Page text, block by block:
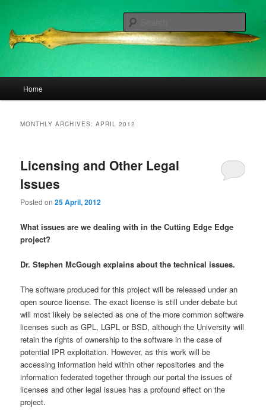
primary
content
secondary
content The Cutting Edge
Home
MONTHLY ARCHIVES:APRIL 2012
Licensing and Other Legal
Issues
Posted on25 April, 2012
What issues are we dealing with in the Cutting Edge Edge
project?
Dr. Stephen McGough explains about the technical issues.
The software produced for this project will be released under an
open source license. The exact license is still under debate but
will most likely be selected as one of the more common software
licenses such as GPL, LGPL or BSD, although the University will
retain the rights of ownership to the software in the case of
potential IPR exploitation. However, as this work will be
accessing information held within other repositories and the
information federated together through our portal the issues of
licenses and other legal issues has a profound effect on the
project.